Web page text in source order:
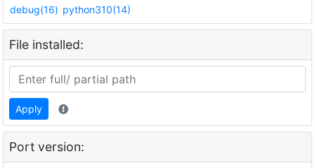
debug(16) python310(14)
File installed:
Apply
Port version: